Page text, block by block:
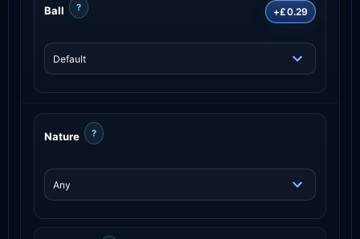
Ball ? +£0.29
Nature ?